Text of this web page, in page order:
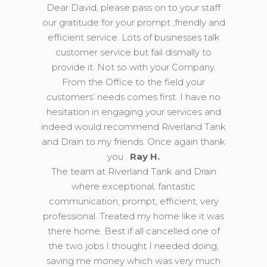
Dear David, please pass on to your staff
our gratitude for your prompt ,friendly and
efficient service. Lots of businesses talk
customer service but fail dismally to
provide it. Not so with your Company.
From the Office to the field your
customers’ needs comes first. I have no
hesitation in engaging your services and
indeed would recommend Riverland Tank
and Drain to my friends. Once again thank
you . Ray H.
The team at Riverland Tank and Drain
where exceptional, fantastic
communication, prompt, efficient, very
professional. Treated my home like it was
there home. Best if all cancelled one of
the two jobs I thought I needed doing,
saving me money which was very much